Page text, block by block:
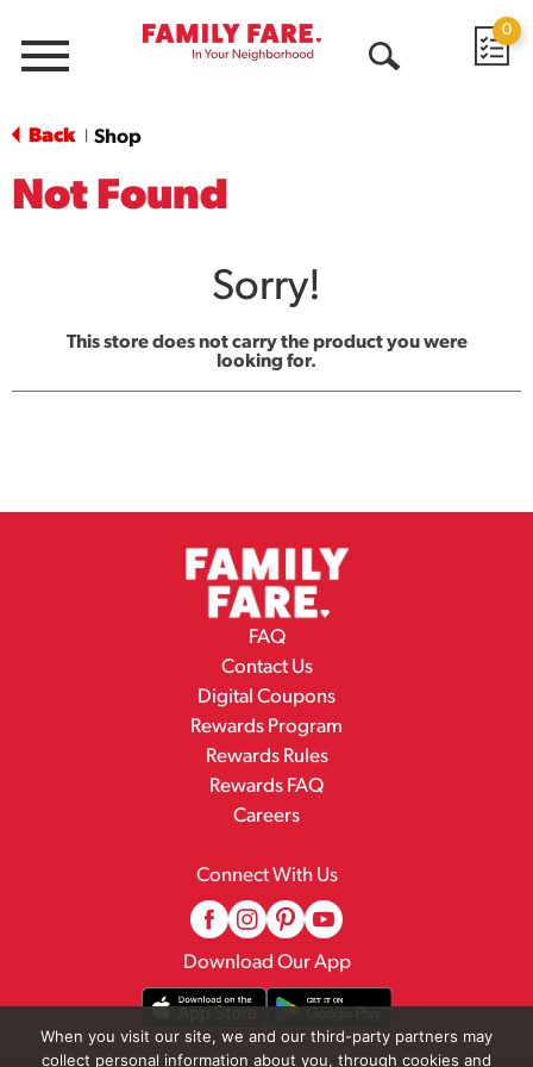
Menu
0
Back Shop
Not Found
Sorry!
This store does not carry the product you were
looking for.
FAQ
Contact Us
Digital Coupons
Rewards Program
Rewards Rules
Rewards FAQ
Careers
Connect With Us
Download Our App
When you visit our site, we and our third-party partners may
collect personal information about you, through cookies and